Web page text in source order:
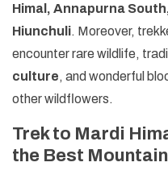
Himal, Annapurna
Hiunchuli. Moreover,
encounter rare wildlife,
culture, and wonderful
other wildflowers.
Trek to Mardi
the Best